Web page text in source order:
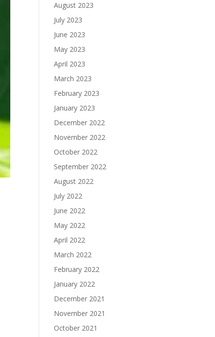
August 2023
July 2023
June 2023
May 2023
April 2023
March 2023
February 2023
January 2023
December 2022
November 2022
October 2022
September 2022
August 2022
July 2022
June 2022
May 2022
April 2022
March 2022
February 2022
January 2022
December 2021
November 2021
October 2021